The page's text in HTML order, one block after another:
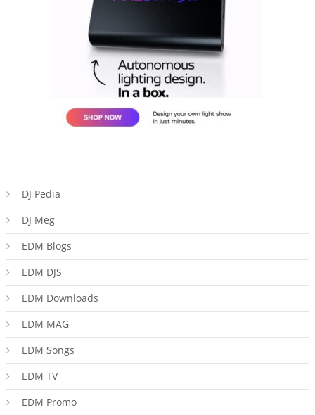
DJ Pedia
DJ Meg
EDM Blogs
EDM DJS
EDM Downloads
EDM MAG
EDM Songs
EDM TV
EDM Promo